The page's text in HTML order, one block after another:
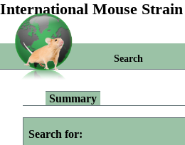
International Mouse
Search
Summary
Search for: